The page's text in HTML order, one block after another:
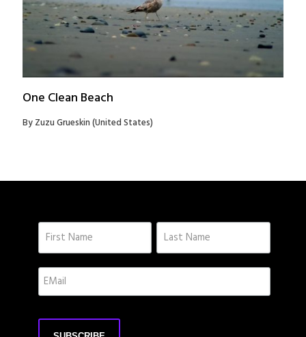
One Clean Beach
By Zuzu Grueskin (United States)